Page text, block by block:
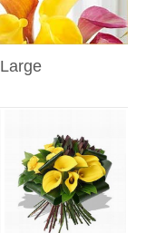
Large